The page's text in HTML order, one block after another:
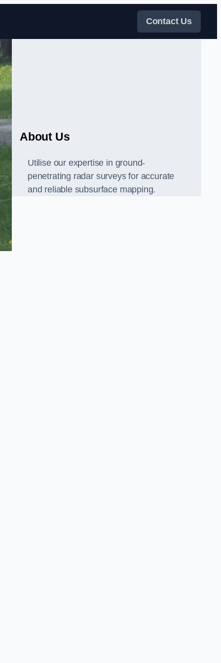
Contact Us
About Us
Utilise our expertise in ground-
penetrating radar surveys for accurate
and reliable subsurface mapping.